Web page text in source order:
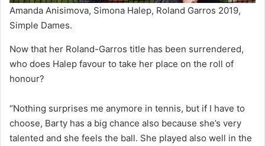
Amanda Anisimova, Simona Halep, Roland Garros 2019,
Simple Dames.
Now that her Roland-Garros title has been surrendered,
who does Halep favour to take her place on the roll of
honour?
“Nothing surprises me anymore in tennis, but if I have to
choose, Barty has a big chance also because she’s very
talented and she feels the ball. She played also well in the